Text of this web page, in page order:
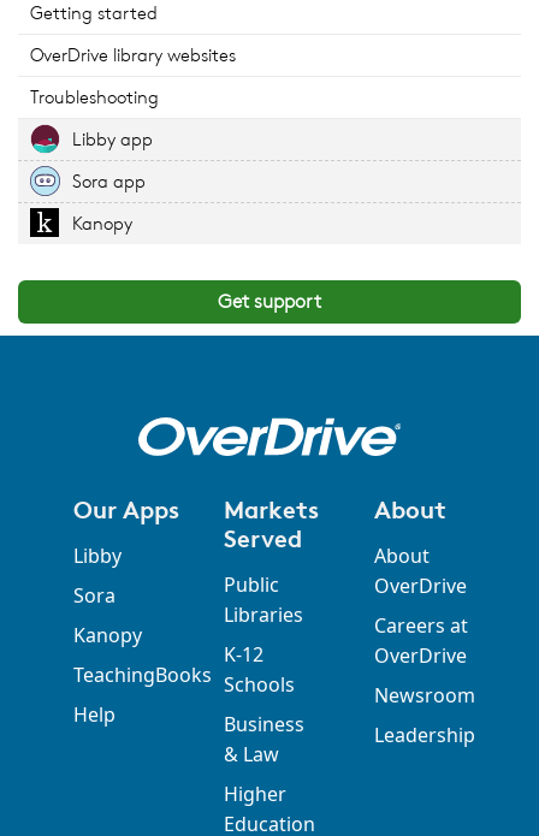
Getting started
OverDrive library websites
Troubleshooting
Libby app
Sora app
Kanopy
Get support
Our Apps
Libby
Sora
Kanopy
TeachingBooks
Help
Markets
Served
Public
Libraries
K-12
Schools
Business
& Law
Higher
Education
About
About
OverDrive
Careers at
OverDrive
Newsroom
Leadership